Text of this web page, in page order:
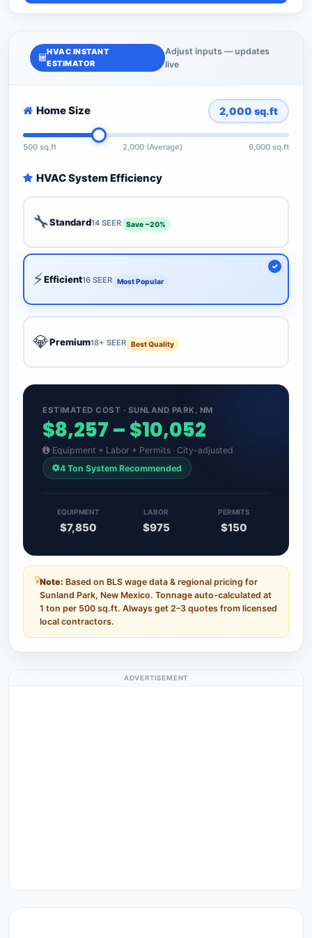
HVAC INSTANT
ESTIMATOR
Adjust inputs — updates
live
Home Size 2,000 sq.ft
500 sq.ft 2,000 (Average) 6,000 sq.ft
HVAC System Efficiency
🔧Standard14 SEER Save ~20%
⚡Efficient16 SEER Most Popular
💎Premium18+ SEER Best Quality
ESTIMATED COST · SUNLAND PARK, NM
$8,257 – $10,052
Equipment + Labor + Permits · City-adjusted
4 Ton System Recommended
EQUIPMENT
$7,850
LABOR
$975
PERMITS
$150
Note: Based on BLS wage data & regional pricing for
Sunland Park, New Mexico. Tonnage auto-calculated at
1 ton per 500 sq.ft. Always get 2–3 quotes from licensed
local contractors.
ADVERTISEMENT